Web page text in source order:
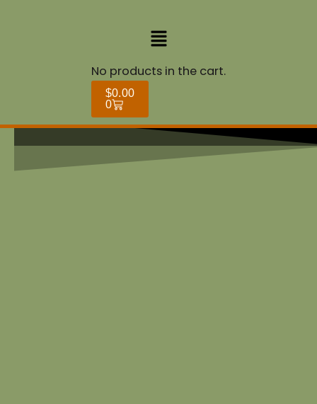
Menu
No products in the cart.
$0.00
0
Cart